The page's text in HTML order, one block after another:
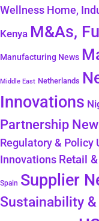
Wellness Home,
Kenya M&As,
Manufacturing News
Middle East Netherlands
Innovations
Partnership
Regulatory & Policy
Innovations Retail
Spain Supplier
Sustainability